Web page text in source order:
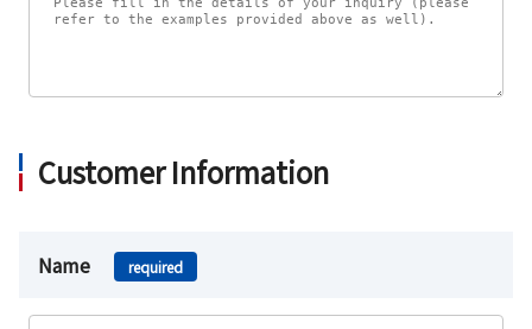
Customer Information
Name required